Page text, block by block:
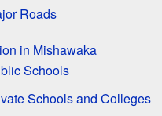
Roads
in Mishawaka
Schools
Schools and Colleges